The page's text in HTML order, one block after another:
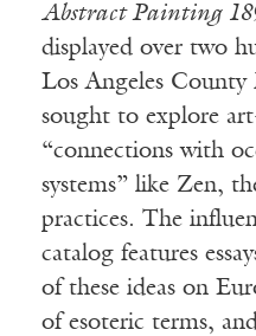
Abstract Painting
displayed over two
Los Angeles
sought to explore
“connections with
systems” like Zen,
practices. The
catalog features
of these ideas on
of esoteric terms,